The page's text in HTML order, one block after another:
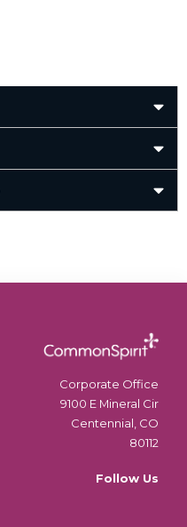
Corporate Office
9100 E Mineral Cir
Centennial, CO
80112
Follow Us